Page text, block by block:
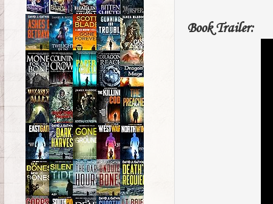
Book Trailer: